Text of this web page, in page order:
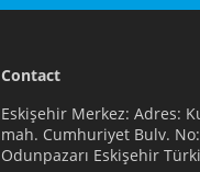
Contact
Eskişehir Merkez: Adres:
mah. Cumhuriyet Bulv.
Odunpazarı Eskişehir